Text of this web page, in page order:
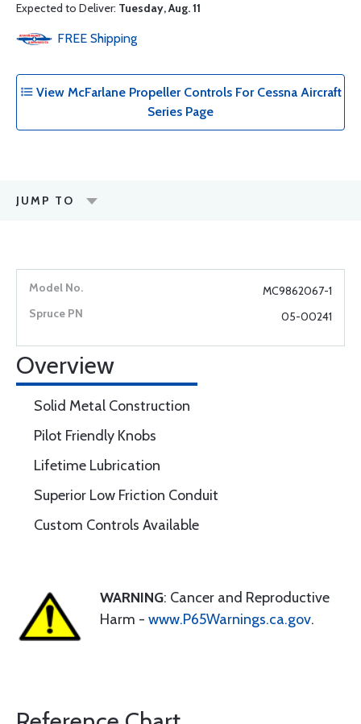
Expected to Deliver: Tuesday, Aug. 11
FREE Shipping
View McFarlane Propeller Controls For Cessna Aircraft
Series Page
JUMP TO
MC9862067-1
05-00241
Overview
Solid Metal Construction
Pilot Friendly Knobs
Lifetime Lubrication
Superior Low Friction Conduit
Custom Controls Available
WARNING: Cancer and Reproductive
Harm - www.P65Warnings.ca.gov.